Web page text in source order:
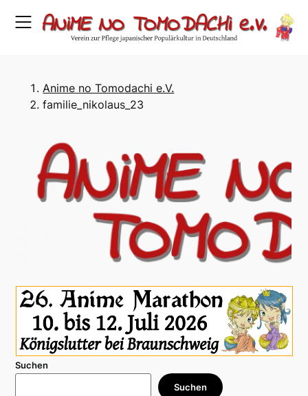
Anime no Tomodachi e.V.
familie_nikolaus_23
Suchen
Suchen